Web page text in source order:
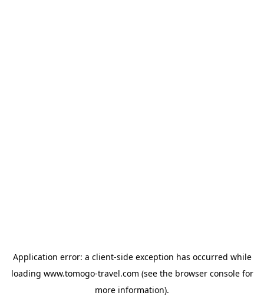
Application error: a client-side exception has occurred while
loading www.tomogo-travel.com (see the browser consolefor
more information).